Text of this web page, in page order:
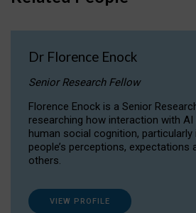
Dr Florence Enock
Senior Research Fellow
Florence Enock is a Senior
researching how interaction with AI
human social cognition, particularly
people’s perceptions, expectations
others.
VIEW PROFILE